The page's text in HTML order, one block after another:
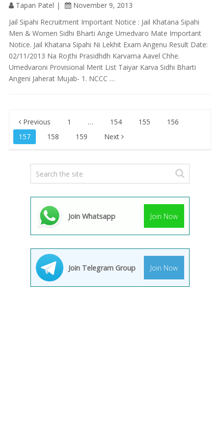
Tapan Patel
November 9, 2013
Jail Sipahi Recruitment Important Notice : Jail Khatana Sipahi
Men & Women Sidhi Bharti Ange Umedvaro Mate Important
Notice. Jail Khatana Sipahi Ni Lekhit Exam Angenu Result Date:
02/11/2013 Na Rojthi Prasidhdh Karvama Aavel Chhe.
Umedvaroni Provisional Merit List Taiyar Karva Sidhi Bharti
Angeni Jaherat Mujab- 1. NCCC …
Posts
pagination
Previous 1 … 154 155
156
157
158 159 Next
Join Whatsapp Join Now
Join Telegram Group Join Now